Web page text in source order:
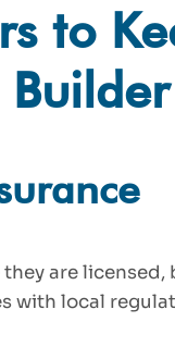
to
Builder
they are
with local